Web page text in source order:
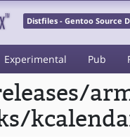
Distfiles - Gentoo Source
Experimental Pub